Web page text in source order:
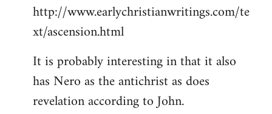
http://www.earlychristianwritings.com/te
xt/ascension.html
It is probably interesting in that it also
has Nero as the antichrist as does
revelation according to John.